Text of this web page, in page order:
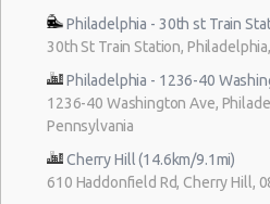
Philadelphia - 30th st Train
30th St Train Station,
Philadelphia - 1236-40
1236-40 Washington Ave,
Pennsylvania
Cherry Hill (14.6km/9.1mi)
610 Haddonfield Rd, Cherry Hill,